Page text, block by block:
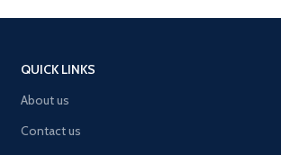
QUICK LINKS
About us
Contact us